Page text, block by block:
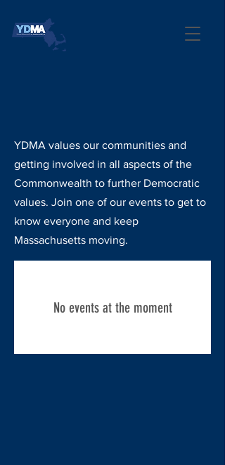
YDMA values our communities and
getting involved in all aspects of the
Commonwealth to further Democratic
values. Join one of our events to get to
know everyone and keep
Massachusetts moving.
No events at the moment